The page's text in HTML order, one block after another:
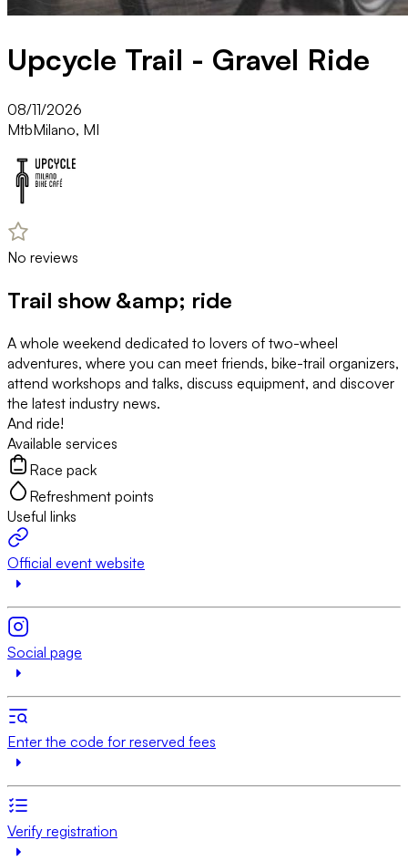
Upcycle Trail - Gravel Ride
08/11/2026
MtbMilano, MI
No reviews
Trail show &amp; ride
A whole weekend dedicated to lovers of two-wheel
adventures, where you can meet friends, bike-trail organizers,
attend workshops and talks, discuss equipment, and discover
the latest industry news.
And ride!
Available services
Race pack
Refreshment points
Useful links
Official event website
Social page
Enter the code for reserved fees
Verify registration